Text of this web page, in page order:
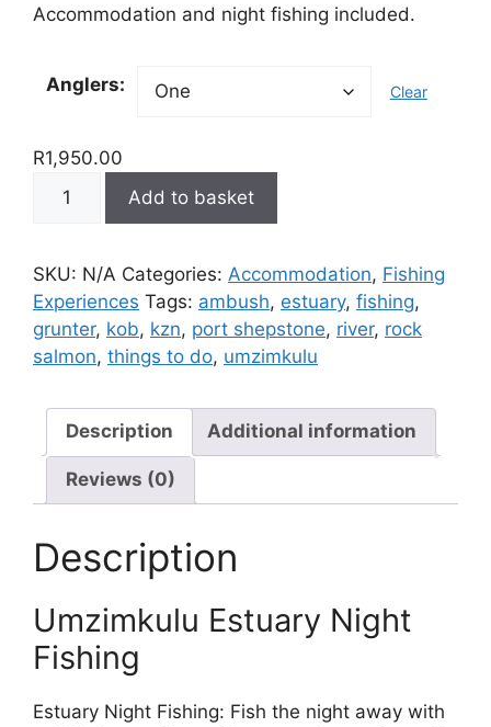
R1,950.00
Accommodation and night fishing included.
Anglers: Clear
R1,950.00
Estuary
Fishing
quantity
Add to basket
SKU: N/A Categories: Accommodation, Fishing
Experiences Tags: ambush, estuary, fishing,
grunter, kob, kzn, port shepstone, river, rock
salmon, things to do, umzimkulu
Description Additional information
Reviews (0)
Description
Umzimkulu Estuary Night
Fishing
Estuary Night Fishing: Fish the night away with